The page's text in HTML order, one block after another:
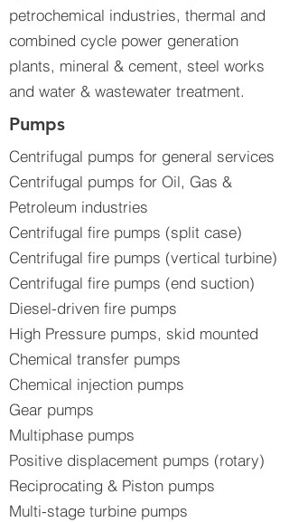
petrochemical industries, thermal and
combined cycle power generation
plants, mineral & cement, steel works
and water & wastewater treatment.
Pumps
Centrifugal pumps for general services
Centrifugal pumps for Oil, Gas &
Petroleum industries
Centrifugal fire pumps (split case)
Centrifugal fire pumps (vertical turbine)
Centrifugal fire pumps (end suction)
Diesel-driven fire pumps
High Pressure pumps, skid mounted
Chemical transfer pumps
Chemical injection pumps
Gear pumps
Multiphase pumps
Positive displacement pumps (rotary)
Reciprocating & Piston pumps
Multi-stage turbine pumps